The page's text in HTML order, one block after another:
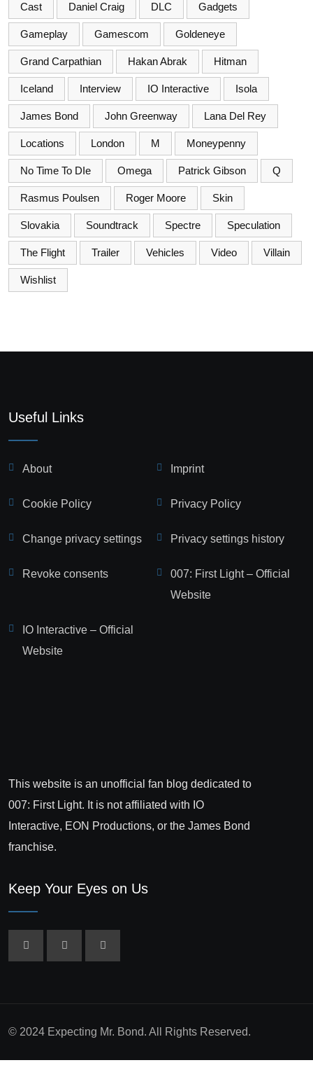
Cast Daniel Craig DLC Gadgets
Gameplay Gamescom Goldeneye
Grand Carpathian Hakan Abrak Hitman
Iceland Interview IO Interactive Isola
James Bond John Greenway Lana Del Rey
Locations London M Moneypenny
No Time To DIe Omega Patrick Gibson Q
Rasmus Poulsen Roger Moore Skin
Slovakia Soundtrack Spectre Speculation
The Flight Trailer Vehicles Video Villain
Wishlist
Useful Links
About Imprint
Cookie Policy Privacy Policy
Change privacy settings Privacy settings history
Revoke consents
007: First Light – Official
Website
IO Interactive – Official
Website
This website is an unofficial fan blog dedicated to
007: First Light. It is not affiliated with IO
Interactive, EON Productions, or the James Bond
franchise.
Keep Your Eyes on Us
© 2024 Expecting Mr. Bond. All Rights Reserved.